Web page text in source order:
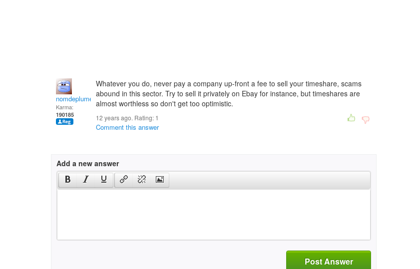
nomdeplume
Karma:
190185
Whatever you do, never pay a company up-front a fee to sell your timeshare, scams
abound in this sector. Try to sell it privately on Ebay for instance, but timeshares are
almost worthless so don't get too optimistic.
12 years ago. Rating: 1
Comment this answer
Add a new answer
Post Answer